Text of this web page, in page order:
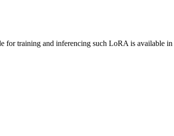
for training and inferencing such LoRA is available in